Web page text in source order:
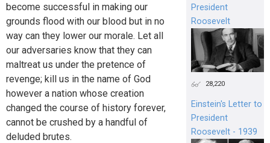
become successful in making our
grounds flood with our blood but in no
way can they lower our morale. Let all
our adversaries know that they can
maltreat us under the pretence of
revenge; kill us in the name of God
however a nation whose creation
changed the course of history forever,
cannot be crushed by a handful of
deluded brutes.
President
Roosevelt
28,220
Einstein's Letter to
President
Roosevelt - 1939